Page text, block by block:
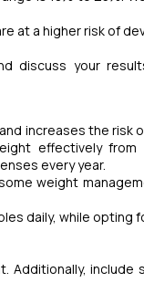
at a higher risk of
discuss your
increases the risk
effectively from
every year.
weight
daily, while opting
Additionally, include